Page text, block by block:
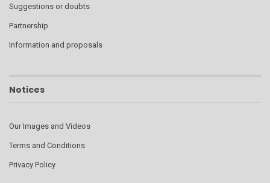
Suggestions or doubts
Partnership
Information and proposals
Notices
Our Images and Videos
Terms and Conditions
Privacy Policy